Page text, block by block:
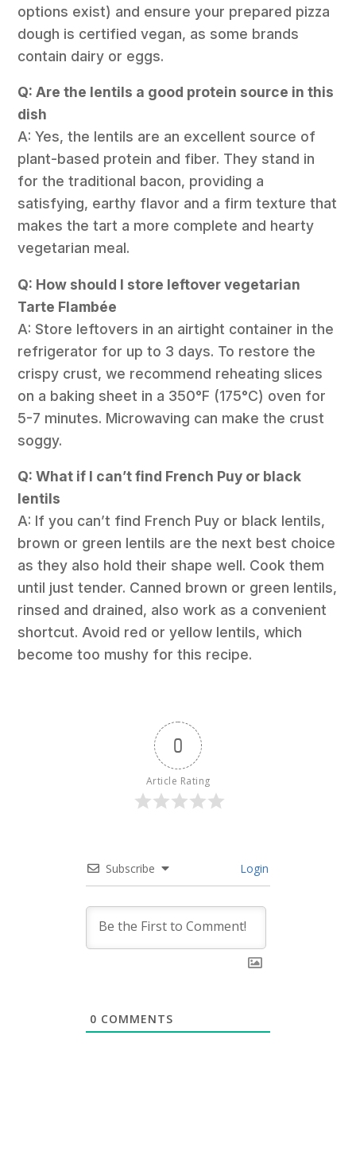
options exist) and ensure your prepared pizza
dough is certified vegan, as some brands
contain dairy or eggs.
Q: Are the lentils a good protein source in this
dish
A: Yes, the lentils are an excellent source of
plant-based protein and fiber. They stand in
for the traditional bacon, providing a
satisfying, earthy flavor and a firm texture that
makes the tart a more complete and hearty
vegetarian meal.
Q: How should I store leftover vegetarian
Tarte Flambée
A: Store leftovers in an airtight container in the
refrigerator for up to 3 days. To restore the
crispy crust, we recommend reheating slices
on a baking sheet in a 350°F (175°C) oven for
5-7 minutes. Microwaving can make the crust
soggy.
Q: What if I can’t find French Puy or black
lentils
A: If you can’t find French Puy or black lentils,
brown or green lentils are the next best choice
as they also hold their shape well. Cook them
until just tender. Canned brown or green lentils,
rinsed and drained, also work as a convenient
shortcut. Avoid red or yellow lentils, which
become too mushy for this recipe.
0
Article Rating
Subscribe Login
0 COMMENTS